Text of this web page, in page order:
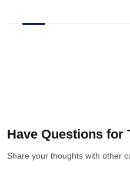
Have Questions for
Share your thoughts with other